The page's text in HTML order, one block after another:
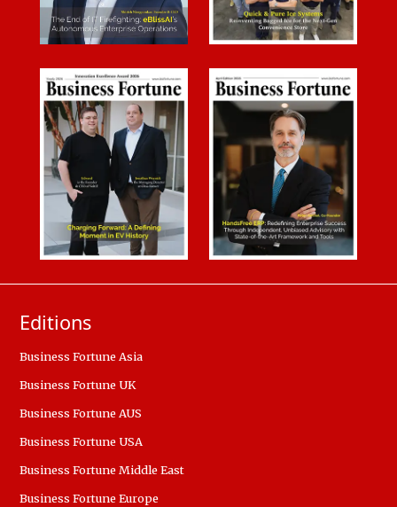
Editions
Business Fortune Asia
Business Fortune UK
Business Fortune AUS
Business Fortune USA
Business Fortune Middle East
Business Fortune Europe